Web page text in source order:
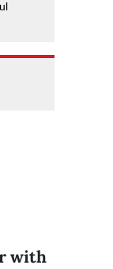
with